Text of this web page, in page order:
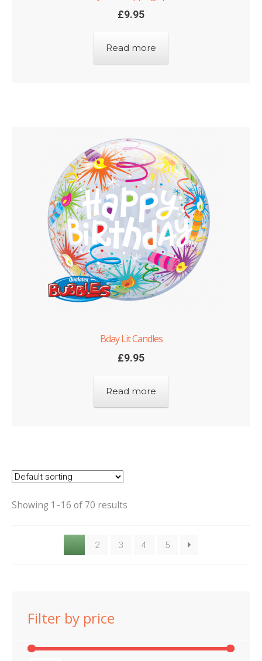
£9.95
Read more
Bday Lit Candles
£9.95
Read more
Showing 1–16 of 70 results
1 2 3 4 5
Filter by price